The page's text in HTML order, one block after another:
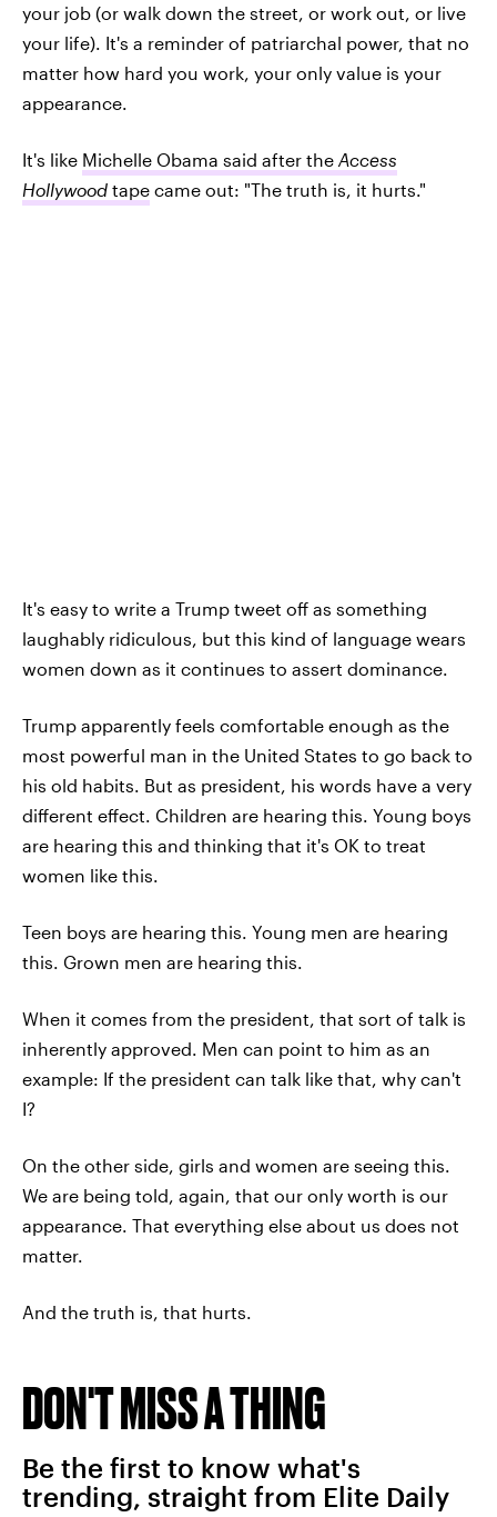
your job (or walk down the street, or work out, or live
your life). It's a reminder of patriarchal power, that no
matter how hard you work, your only value is your
appearance.
It's like Michelle Obama said after the Access
Hollywood tape came out: "The truth is, it hurts."
It's easy to write a Trump tweet off as something
laughably ridiculous, but this kind of language wears
women down as it continues to assert dominance.
Trump apparently feels comfortable enough as the
most powerful man in the United States to go back to
his old habits. But as president, his words have a very
different effect. Children are hearing this. Young boys
are hearing this and thinking that it's OK to treat
women like this.
Teen boys are hearing this. Young men are hearing
this. Grown men are hearing this.
When it comes from the president, that sort of talk is
inherently approved. Men can point to him as an
example: If the president can talk like that, why can't
I?
On the other side, girls and women are seeing this.
We are being told, again, that our only worth is our
appearance. That everything else about us does not
matter.
And the truth is, that hurts.
DON'T MISS A THING
Be the first to know what's
trending, straight from Elite Daily